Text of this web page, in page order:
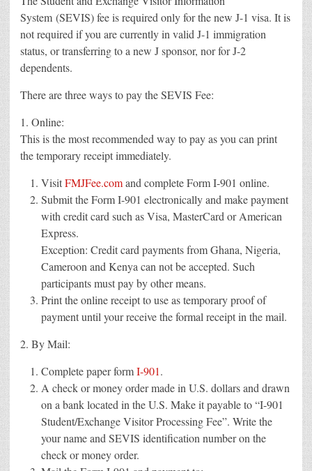
System (SEVIS) fee is required only for the new J-1 visa. It is
not required if you are currently in valid J-1 immigration
status, or transferring to a new J sponsor, nor for J-2
dependents.
There are three ways to pay the SEVIS Fee:
1. Online:
This is the most recommended way to pay as you can print
the temporary receipt immediately.
VisitFMJFee.comand complete Form I-901 online.
Submit the Form I-901 electronically and make payment
with credit card such as Visa, MasterCard or American
Express.
Exception: Credit card payments from Ghana, Nigeria,
Cameroon and Kenya can not be accepted. Such
participants must pay by other means.
Print the online receipt to use as temporary proof of
payment until your receive the formal receipt in the mail.
2. By Mail:
Complete paper formI-901.
A check or money order made in U.S. dollars and drawn
on a bank located in the U.S. Make it payable to “I-901
Student/Exchange Visitor Processing Fee”. Write the
your name and SEVIS identification number on the
check or money order.